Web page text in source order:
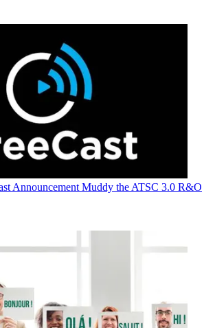
Announcement Muddy the ATSC 3.0 R&O